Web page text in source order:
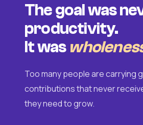
The goal was
productivity.
It was
Too many people are carrying
contributions that never
they need to grow.